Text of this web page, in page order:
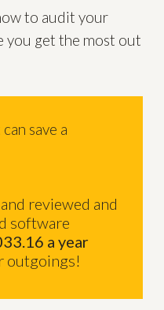
to audit your
you get the most out
save a
reviewed and
software
a year
outgoings!